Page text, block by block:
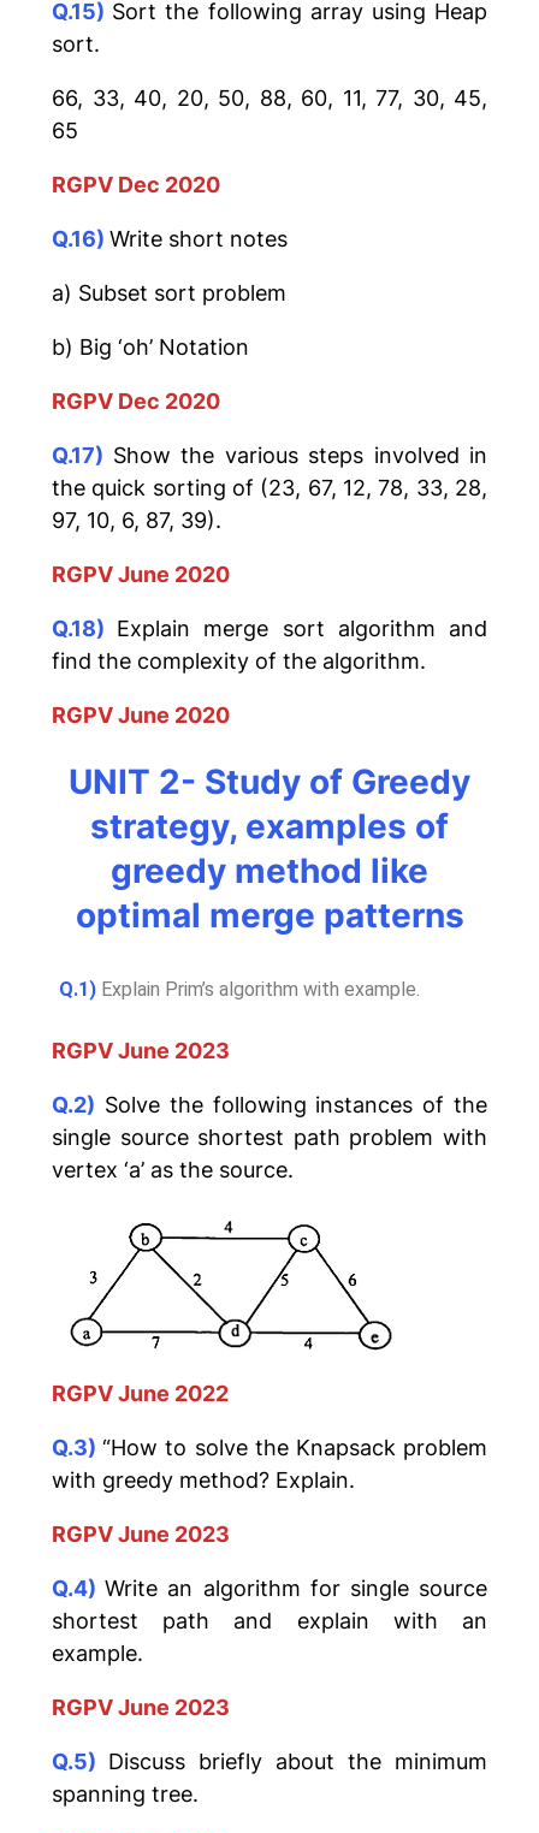
Q.15) Sort the following array using Heap
sort.
66, 33, 40, 20, 50, 88, 60, 11, 77, 30, 45,
65
RGPV Dec 2020
Q.16) Write short notes
a) Subset sort problem
b) Big ‘oh’ Notation
RGPV Dec 2020
Q.17) Show the various steps involved in
the quick sorting of (23, 67, 12, 78, 33, 28,
97, 10, 6, 87, 39).
RGPV June 2020
Q.18) Explain merge sort algorithm and
find the complexity of the algorithm.
RGPV June 2020
UNIT 2- Study of Greedy
strategy, examples of
greedy method like
optimal merge patterns
Q.1) Explain Prim’s algorithm with example.
RGPV June 2023
Q.2) Solve the following instances of the
single source shortest path problem with
vertex ‘a’ as the source.
RGPV June 2022
Q.3)“How to solve the Knapsack problem
with greedy method? Explain.
RGPV June 2023
Q.4)Write an algorithm for single source
shortest path and explain with an
example.
RGPV June 2023
Q.5) Discuss briefly about the minimum
spanning tree.